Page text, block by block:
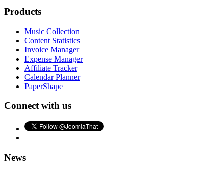
Products
Music Collection
Content Statistics
Invoice Manager
Expense Manager
Affiliate Tracker
Calendar Planner
PaperShape
Connect with us
News